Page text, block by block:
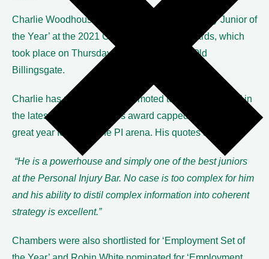
Charlie Woodhouse was named ‘Personal Injury Junior of
the Year’ at the 2021 Chambers UK Bar Awards, which
took place on Thursday 18th November at Old
Billingsgate.
Charlie has recently been promoted to ‘Star Individual’ in
the latest directory and this award capped off another
great year for him in the PI arena. His quotes state:
“He is a powerhouse and simply one of the best juniors
at the Personal Injury Bar. No case is too complex for him
and his ability to distil complex information into coherent
strategy is excellent.”
Chambers were also shortlisted for ‘Employment Set of